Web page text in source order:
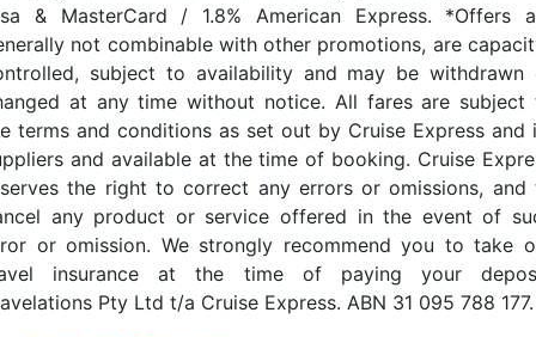
& MasterCard / 1.8% American Express. *Offers
not combinable with other promotions, are
subject to availability and may be withdrawn
at any time without notice. All fares are subject
terms and conditions as set out by Cruise Express and
and available at the time of booking. Cruise
the right to correct any errors or omissions, and
any product or service offered in the event of
or omission. We strongly recommend you to take
insurance at the time of paying your
Pty Ltd t/a Cruise Express. ABN 31 095 788 177.